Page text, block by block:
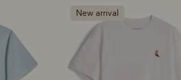
New arrival